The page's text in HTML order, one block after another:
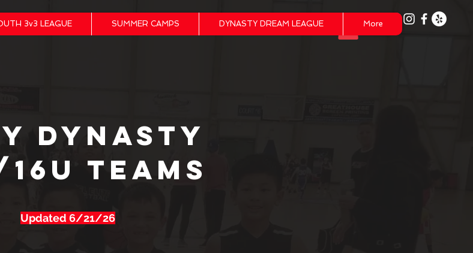
3v3 LEAGUE SUMMER CAMPS DYNASTY DREAM LEAGUE More
DYNASTY
TEAMs
Updated 6/21/26